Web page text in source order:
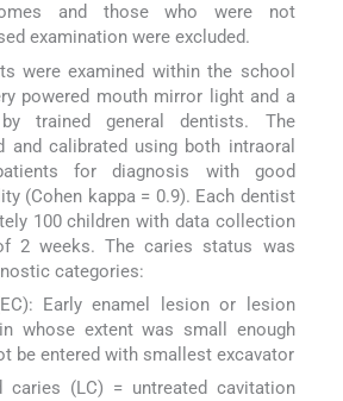
and those who were not
examination were excluded.
were examined within the school
powered mouth mirror light and a
by trained general dentists. The
and calibrated using both intraoral
for diagnosis with good
(Cohen kappa = 0.9). Each dentist
100 children with data collection
2 weeks. The caries status was
categories:
Early enamel lesion or lesion
whose extent was small enough
be entered with smallest excavator
caries (LC) = untreated cavitation